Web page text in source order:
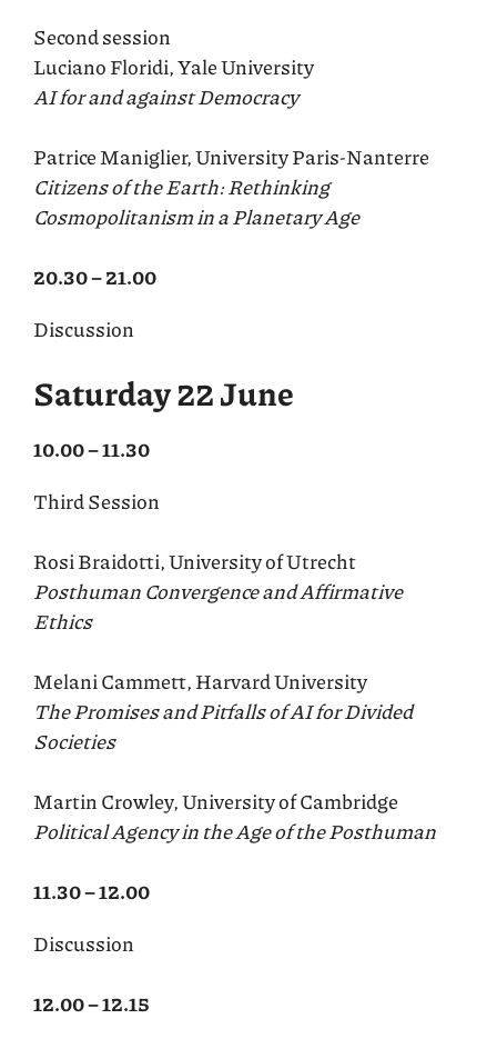
Second session
Luciano Floridi, Yale University
AI for and against Democracy
Patrice Maniglier, University Paris-Nanterre
Citizens of the Earth: Rethinking
Cosmopolitanism in a Planetary Age
20.30 – 21.00
Discussion
Saturday 22 June
10.00 – 11.30
Third Session
Rosi Braidotti, University of Utrecht
Posthuman Convergence and Affirmative
Ethics
Melani Cammett, Harvard University
The Promises and Pitfalls of AI for Divided
Societies
Martin Crowley, University of Cambridge
Political Agency in the Age of the Posthuman
11.30 – 12.00
Discussion
12.00 – 12.15